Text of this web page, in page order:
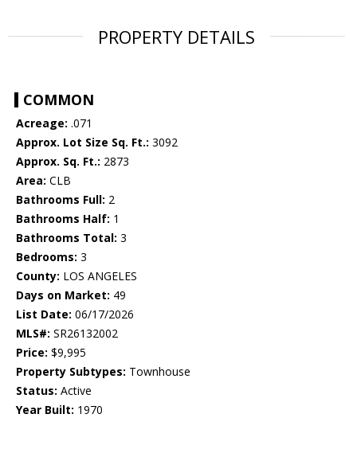
PROPERTY DETAILS
COMMON
Acreage: .071
Approx. Lot Size Sq. Ft.: 3092
Approx. Sq. Ft.: 2873
Area: CLB
Bathrooms Full: 2
Bathrooms Half: 1
Bathrooms Total: 3
Bedrooms: 3
County: LOS ANGELES
Days on Market: 49
List Date: 06/17/2026
MLS#: SR26132002
Price: $9,995
Property Subtypes: Townhouse
Status: Active
Year Built: 1970